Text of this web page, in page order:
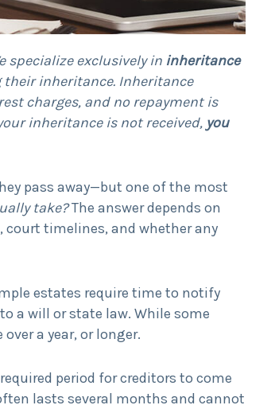
specialize exclusively in inheritance
inheritance. Inheritance
charges, and no repayment is
inheritance is not received, you
pass away—but one of the most
take?The answer depends on
timelines, and whether any
estates require time to notify
a will or state law. While some
a year, or longer.
period for creditors to come
lasts several months and cannot